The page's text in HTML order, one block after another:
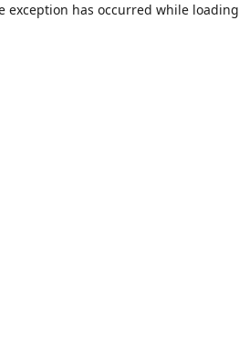
exception has occurred while loading